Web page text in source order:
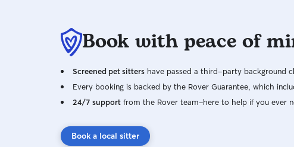
Book with peace of
Screened pet sitters have passed a third-party background
Every booking is backed by the Rover Guarantee, which
24/7 support from the Rover team–here to help if you ever
Book a local sitter